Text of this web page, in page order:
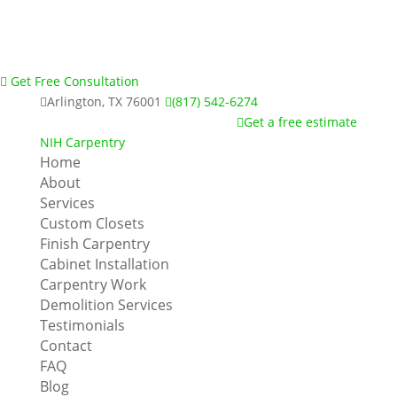
Get Free Consultation
Arlington, TX 76001
(817) 542-6274
Get a free estimate
NIH Carpentry
Home
About
Services
Custom Closets
Finish Carpentry
Cabinet Installation
Carpentry Work
Demolition Services
Testimonials
Contact
FAQ
Blog